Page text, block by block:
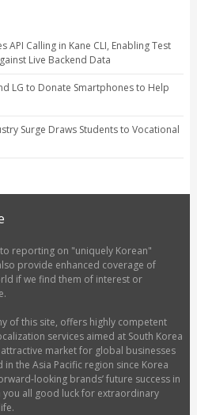
API Calling in Kane CLI, Enabling Test
Live Backend Data
LG to Donate Smartphones to Help
Surge Draws Students to Vocational
reporting on "uniquely Korean"
provide enhanced coverage of
if we find them of interest or
of this site, offers highly competent
services aimed at South Korea
market for global businesses
the Asia Pacific region since Korea
looking brands’ future success in
you all good luck for extraordinary